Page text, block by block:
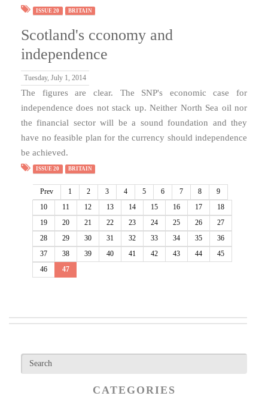
ISSUE 20 BRITAIN
Scotland's cconomy and
independence
Tuesday, July 1, 2014
The figures are clear. The SNP's economic case for
independence does not stack up. Neither North Sea oil nor
the financial sector will be a sound foundation and they
have no feasible plan for the currency should independence
be achieved.
ISSUE 20 BRITAIN
Prev 1 2 3 4 5 6 7 8
9
10
11 12 13 14 15 16 17
18
19
20 21 22 23 24 25 26
27
28
29 30 31 32 33 34 35
36
37
38 39 40 41 42 43 44
45
46
47
CATEGORIES